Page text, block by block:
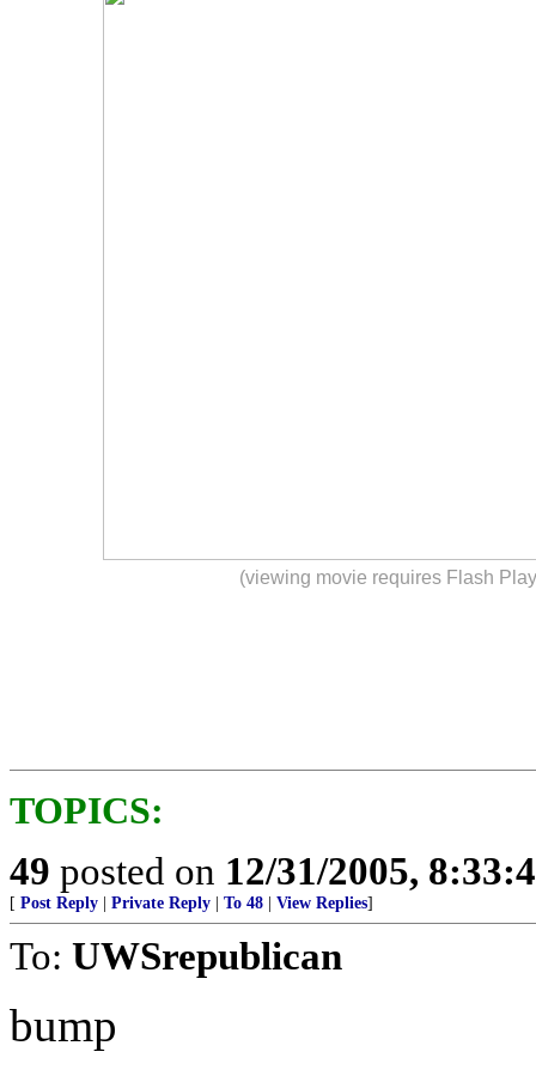
(viewing movie requires Flash
TOPICS:
49 posted on 12/31/2005,
[ Post Reply Private Reply To 48 View Replies]
To: UWSrepublican
bump